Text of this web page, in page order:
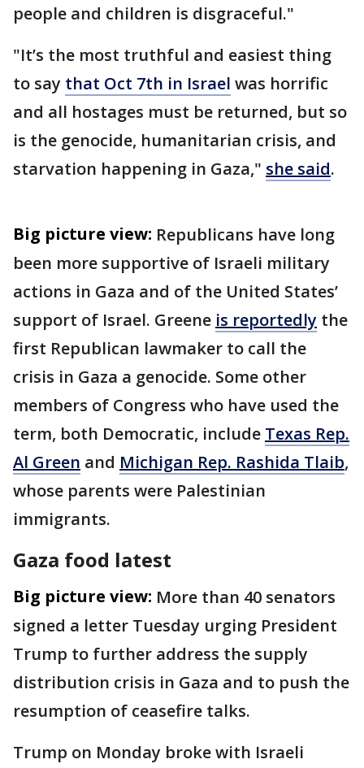
people and children is disgraceful."
"It’s the most truthful and easiest thing
to say that Oct 7th in Israel was horrific
and all hostages must be returned, but so
is the genocide, humanitarian crisis, and
starvation happening in Gaza," she said.
Big picture view: Republicans have long
been more supportive of Israeli military
actions in Gaza and of the United States’
support of Israel. Greene is reportedly the
first Republican lawmaker to call the
crisis in Gaza a genocide. Some other
members of Congress who have used the
term, both Democratic, include Texas Rep.
Al Green and Michigan Rep. Rashida Tlaib,
whose parents were Palestinian
immigrants.
Gaza food latest
Big picture view: More than 40 senators
signed a letter Tuesday urging President
Trump to further address the supply
distribution crisis in Gaza and to push the
resumption of ceasefire talks.
Trump on Monday broke with Israeli